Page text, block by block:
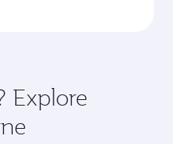
Explore